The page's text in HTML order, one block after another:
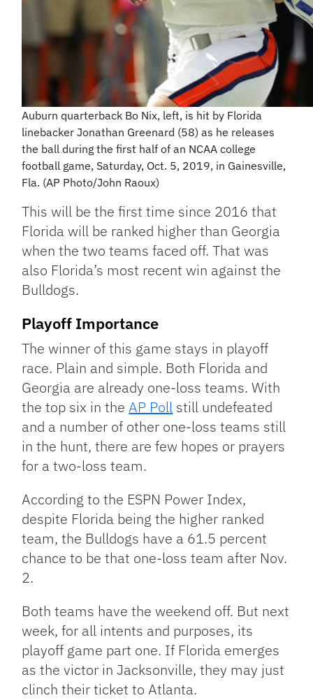
Auburn quarterback Bo Nix, left, is hit by Florida
linebacker Jonathan Greenard (58) as he releases
the ball during the first half of an NCAA college
football game, Saturday, Oct. 5, 2019, in Gainesville,
Fla. (AP Photo/John Raoux)
This will be the first time since 2016 that
Florida will be ranked higher than Georgia
when the two teams faced off. That was
also Florida’s most recent win against the
Bulldogs.
Playoff Importance
The winner of this game stays in playoff
race. Plain and simple. Both Florida and
Georgia are already one-loss teams. With
the top six in theAP Poll still undefeated
and a number of other one-loss teams still
in the hunt, there are few hopes or prayers
for a two-loss team.
According to the ESPN Power Index,
despite Florida being the higher ranked
team, the Bulldogs have a 61.5 percent
chance to be that one-loss team after Nov.
2.
Both teams have the weekend off. But next
week, for all intents and purposes, its
playoff game part one. If Florida emerges
as the victor in Jacksonville, they may just
clinch their ticket to Atlanta.